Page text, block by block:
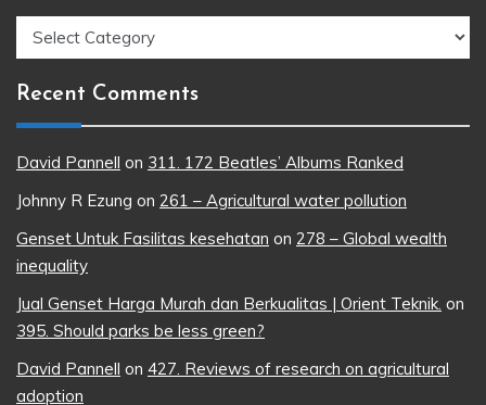
Recent Comments
David Pannell on 311. 172 Beatles’ Albums Ranked
Johnny R Ezung on 261 – Agricultural water pollution
Genset Untuk Fasilitas kesehatan on 278 – Global wealth
inequality
Jual Genset Harga Murah dan Berkualitas | Orient Teknik. on
395. Should parks be less green?
David Pannell on 427. Reviews of research on agricultural
adoption